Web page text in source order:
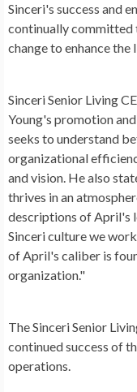
Sinceri's success and
continually committed
change to enhance the
Sinceri Senior Living
Young's promotion
seeks to understand
organizational
and vision. He also
thrives in an
descriptions of April's
Sinceri culture we
of April's caliber is
organization."
The Sinceri Senior
continued success of
operations.